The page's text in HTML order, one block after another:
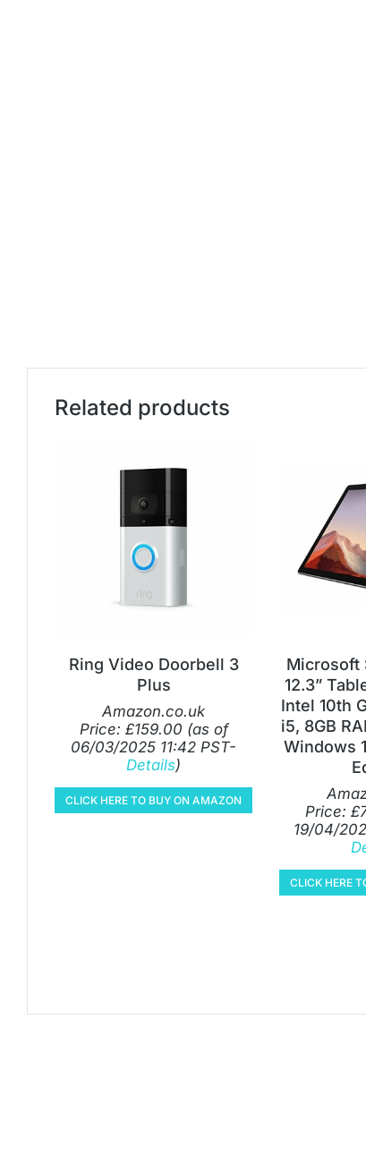
Related products
Ring Video Doorbell 3
Plus
Amazon.co.uk
Price: £159.00 (as of
06/03/2025 11:42 PST-
Details)
CLICK HERE TO BUY ON AMAZON
Microsoft
12.3”
Intel 10th
i5, 8GB
Windows
Price: £
19/04/
CLICK HERE